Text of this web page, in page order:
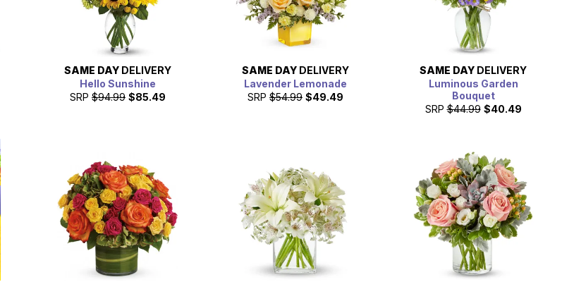
SAME DAY DELIVERY
Hello Sunshine
SRP $94.99 $85.49
SAME DAY DELIVERY
Lavender Lemonade
SRP $54.99 $49.49
SAME DAY DELIVERY
Luminous Garden
Bouquet
SRP $44.99 $40.49